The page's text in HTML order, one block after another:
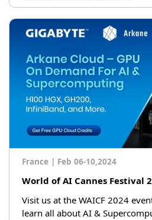
France | Feb 06-10,2024
World of AI Cannes Festival
Visit us at the WAICF 2024
learn all about AI &